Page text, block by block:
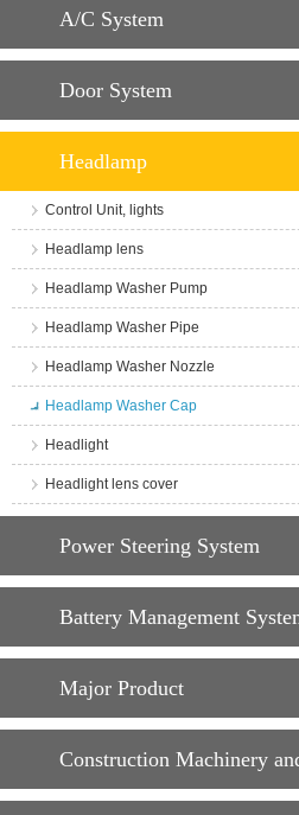
A/C System
Door System
Headlamp
Control Unit, lights
Headlamp lens
Headlamp Washer Pump
Headlamp Washer Pipe
Headlamp Washer Nozzle
Headlamp Washer Cap
Headlight
Headlight lens cover
Power Steering System
Battery Management
Major Product
Construction Machinery